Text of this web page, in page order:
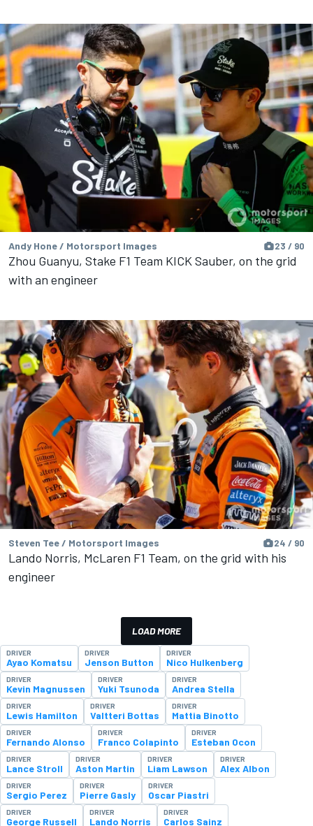
Andy Hone / Motorsport Images 23 / 90
Zhou Guanyu, Stake F1 Team KICK Sauber, on the grid
with an engineer
Steven Tee / Motorsport Images 24 / 90
Lando Norris, McLaren F1 Team, on the grid with his
engineer
LOAD MORE
DRIVER
Ayao Komatsu
DRIVER
Jenson Button
DRIVER
Nico Hulkenberg
DRIVER
Kevin Magnussen
DRIVER
Yuki Tsunoda
DRIVER
Andrea Stella
DRIVER
Lewis Hamilton
DRIVER
Valtteri Bottas
DRIVER
Mattia Binotto
DRIVER
Fernando Alonso
DRIVER
Franco Colapinto
DRIVER
Esteban Ocon
DRIVER
Lance Stroll
DRIVER
Aston Martin
DRIVER
Liam Lawson
DRIVER
Alex Albon
DRIVER
Sergio Perez
DRIVER
Pierre Gasly
DRIVER
Oscar Piastri
DRIVER
George Russell
DRIVER
Lando Norris
DRIVER
Carlos Sainz